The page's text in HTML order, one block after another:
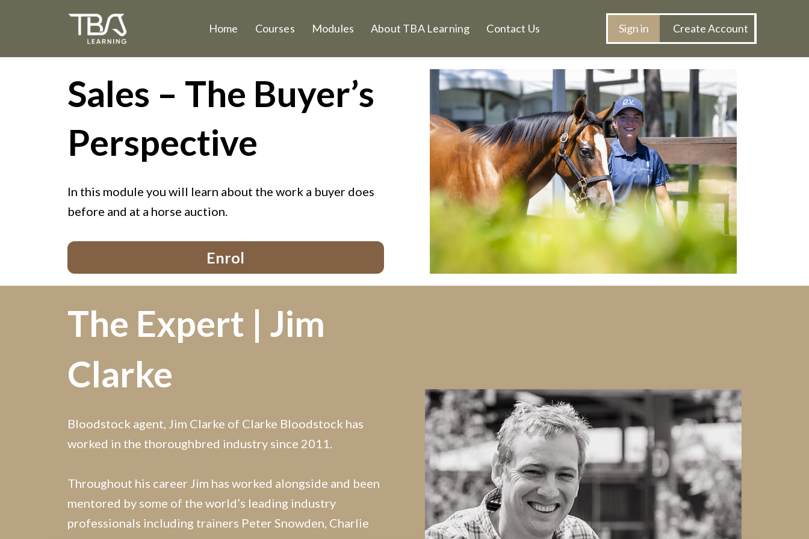
Home Courses Modules About TBA Learning Contact Us Sign in Create Account
Sales – The Buyer’s
Perspective
In this module you will learn about the work a buyer does
before and at a horse auction.
Enrol
The Expert | Jim
Clarke
Bloodstock agent, Jim Clarke of Clarke Bloodstock has
worked in the thoroughbred industry since 2011.
Throughout his career Jim has worked alongside and been
mentored by some of the world’s leading industry
professionals including trainers Peter Snowden, Charlie